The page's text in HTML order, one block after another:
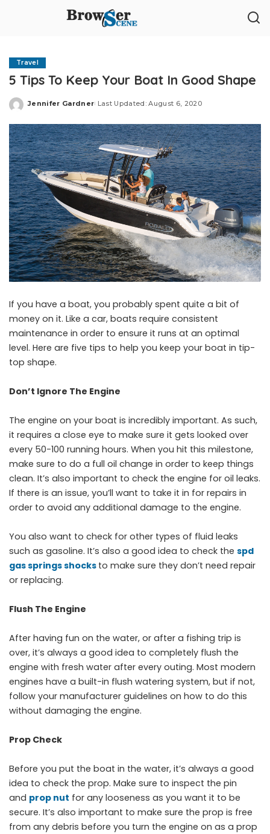
Travel
5 Tips To Keep Your Boat In Good Shape
Posted
Jennifer Gardner Last Updated: August 6, 2020
If you have a boat, you probably spent quite a bit of
money on it. Like a car, boats require consistent
maintenance in order to ensure it runs at an optimal
level. Here are five tips to help you keep your boat in tip-
top shape.
Don’t Ignore The Engine
The engine on your boat is incredibly important. As such,
it requires a close eye to make sure it gets looked over
every 50-100 running hours. When you hit this milestone,
make sure to do a full oil change in order to keep things
clean. It’s also important to check the engine for oil leaks.
If there is an issue, you’ll want to take it in for repairs in
order to avoid any additional damage to the engine.
You also want to check for other types of fluid leaks
such as gasoline. It’s also a good idea to check the spd
gas springs shocks to make sure they don’t need repair
or replacing.
Flush The Engine
After having fun on the water, or after a fishing trip is
over, it’s always a good idea to completely flush the
engine with fresh water after every outing. Most modern
engines have a built-in flush watering system, but if not,
follow your manufacturer guidelines on how to do this
without damaging the engine.
Prop Check
Before you put the boat in the water, it’s always a good
idea to check the prop. Make sure to inspect the pin
and prop nut for any looseness as you want it to be
secure. It’s also important to make sure the prop is free
from any debris before you turn the engine on as a prop